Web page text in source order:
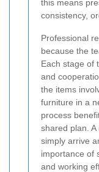
this means
consistency,
Professional
because the
Each stage of
and
the items
furniture in a
process
shared plan.
simply arrive
importance of
and working